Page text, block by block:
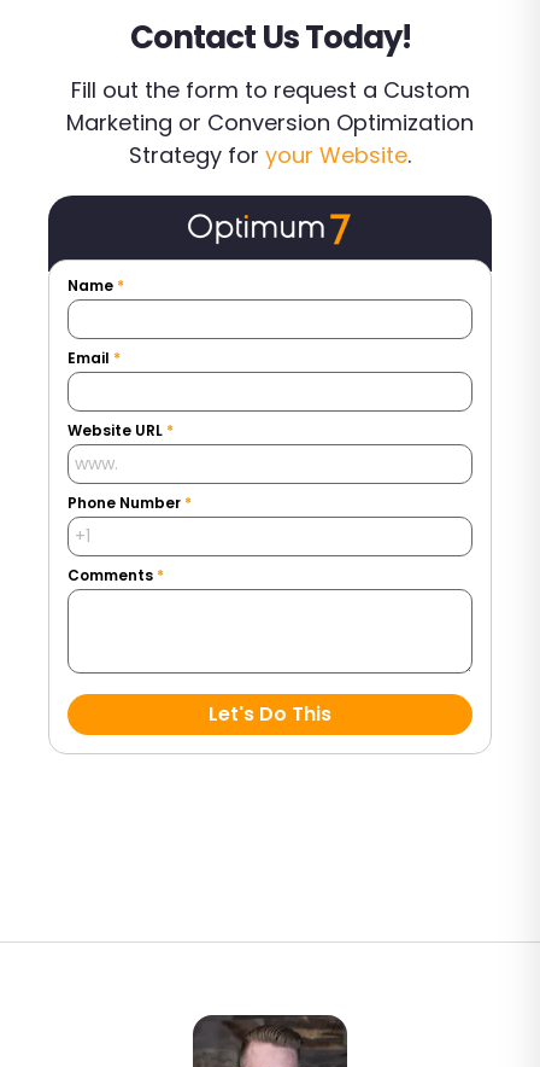
Contact Us Today!
Fill out the form to request a Custom
Marketing or Conversion Optimization
Strategy for your Website.
Name *
Email *
Website URL *
Phone Number *
Comments *
Let's Do This